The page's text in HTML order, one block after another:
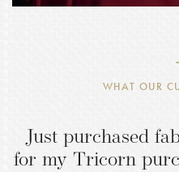
WHAT OUR
Just purchased
for my Tricorn